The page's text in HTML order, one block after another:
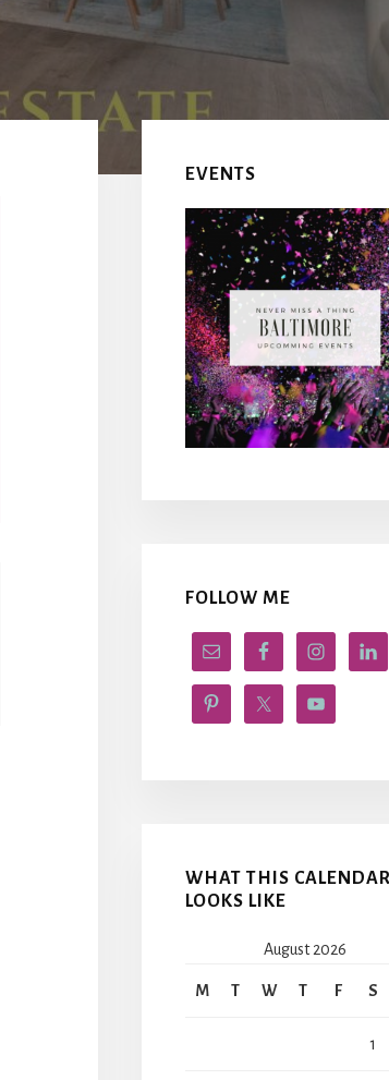
EVENTS
FOLLOW ME
WHAT THIS CALENDAR
LOOKS LIKE
August 2026
M T W T F S
1